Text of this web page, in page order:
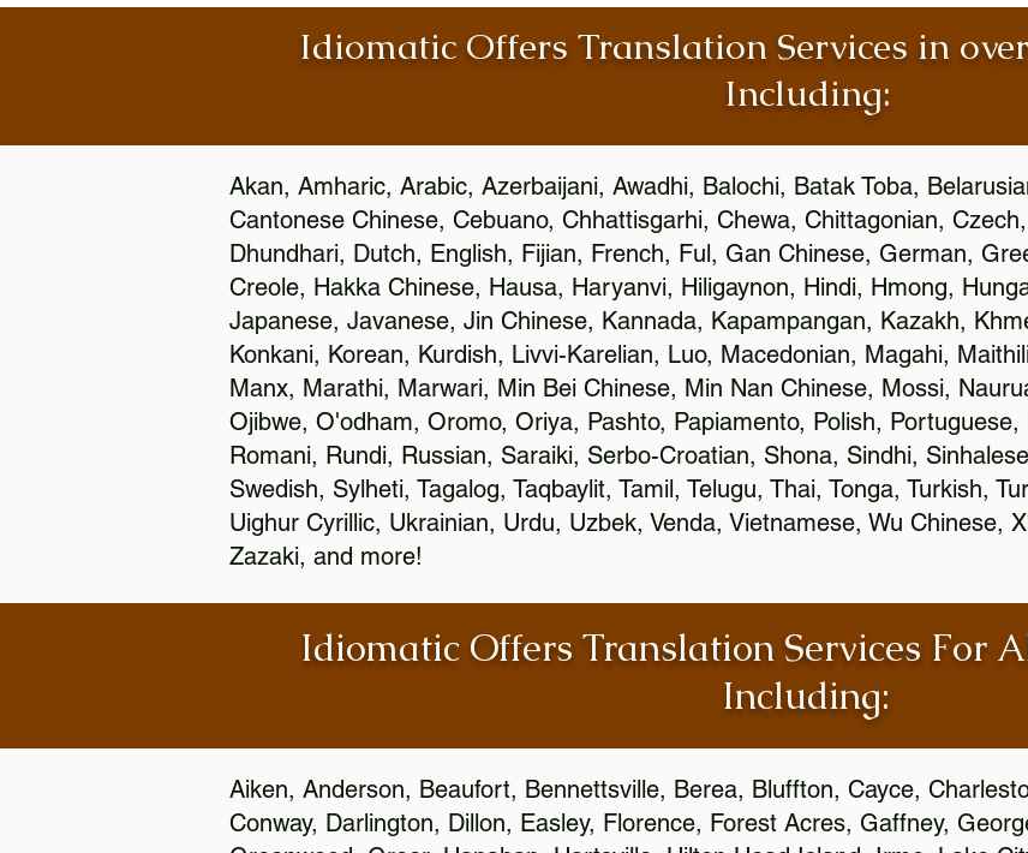
Idiomatic Offers Translation Services in
Including:
Akan, Amharic, Arabic, Azerbaijani, Awadhi, Balochi, Batak Toba,
Cantonese Chinese, Cebuano, Chhattisgarhi, Chewa, Chittagonian,
Dhundhari, Dutch, English, Fijian, French, Ful, Gan Chinese, German,
Creole, Hakka Chinese, Hausa, Haryanvi, Hiligaynon, Hindi, Hmong,
Japanese, Javanese, Jin Chinese, Kannada, Kapampangan, Kazakh,
Konkani, Korean, Kurdish, Livvi-Karelian, Luo, Macedonian, Magahi,
Manx, Marathi, Marwari, Min Bei Chinese, Min Nan Chinese, Mossi,
Ojibwe, O'odham, Oromo, Oriya, Pashto, Papiamento, Polish,
Romani, Rundi, Russian, Saraiki, Serbo-Croatian, Shona, Sindhi,
Swedish, Sylheti, Tagalog, Taqbaylit, Tamil, Telugu, Thai, Tonga, Turkish,
Uighur Cyrillic, Ukrainian, Urdu, Uzbek, Venda, Vietnamese, Wu Chinese,
Zazaki, and more!
Idiomatic Offers Translation Services For
Including:
Aiken, Anderson, Beaufort, Bennettsville, Berea, Bluffton, Cayce,
Conway, Darlington, Dillon, Easley, Florence, Forest Acres, Gaffney,